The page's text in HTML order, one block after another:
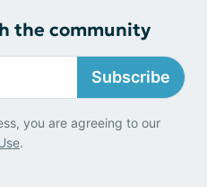
the community
Subscribe
you are agreeing to our
.